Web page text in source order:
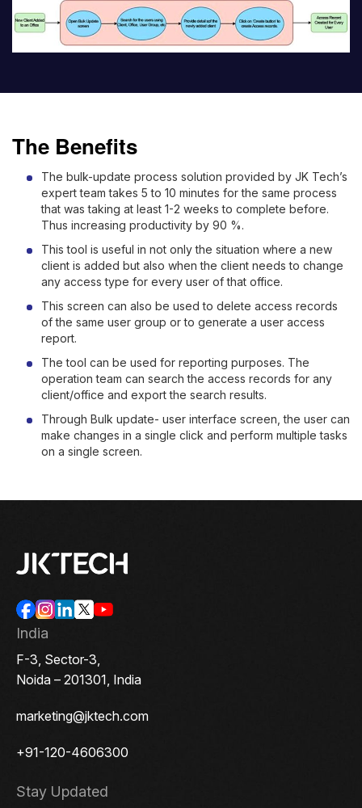
The Benefits
The bulk-update process solution provided by JK Tech’s
expert team takes 5 to 10 minutes for the same process
that was taking at least 1-2 weeks to complete before.
Thus increasing productivity by 90 %.
This tool is useful in not only the situation where a new
client is added but also when the client needs to change
any access type for every user of that office.
This screen can also be used to delete access records
of the same user group or to generate a user access
report.
The tool can be used for reporting purposes. The
operation team can search the access records for any
client/office and export the search results.
Through Bulk update- user interface screen, the user can
make changes in a single click and perform multiple tasks
on a single screen.
India
F-3, Sector-3,
Noida – 201301, India
marketing@jktech.com
+91-120-4606300
Stay Updated